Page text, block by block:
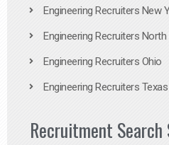
Engineering Recruiters New
Engineering Recruiters North
Engineering Recruiters Ohio
Engineering Recruiters Texas
Recruitment Search